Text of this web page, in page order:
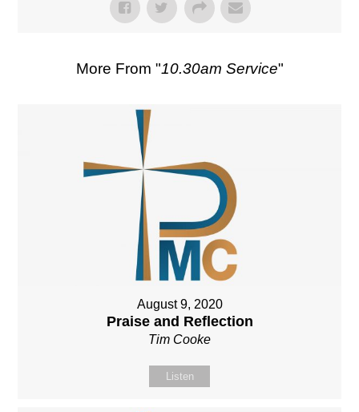
More From "10.30am Service"
August 9, 2020
Praise and Reflection
Tim Cooke
Listen